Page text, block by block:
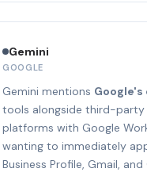
Gemini
GOOGLE
Gemini mentions
tools alongside third-party
platforms with Google
wanting to immediately
Business Profile, Gmail,